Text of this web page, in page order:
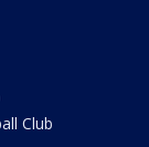
Club